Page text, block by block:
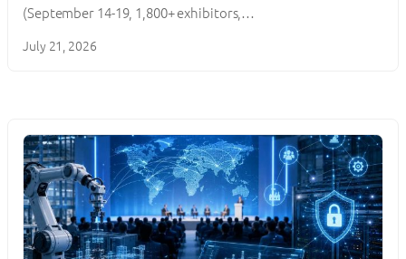
(September 14-19, 1,800+ exhibitors,…
July 21, 2026